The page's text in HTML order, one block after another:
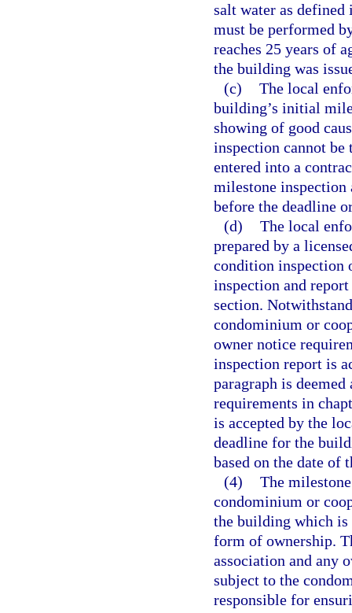
salt water as defined
must be performed
reaches 25 years of
the building was
(c) The local
building’s initial
showing of good
inspection cannot
entered into a
milestone inspection
before the deadline
(d) The local
prepared by a
condition inspection
inspection and
section.
condominium or
owner notice
inspection report is
paragraph is
requirements in
is accepted by the
deadline for the
based on the date of
(4) The
condominium or
the building which is
form of ownership.
association and any
subject to the
responsible for